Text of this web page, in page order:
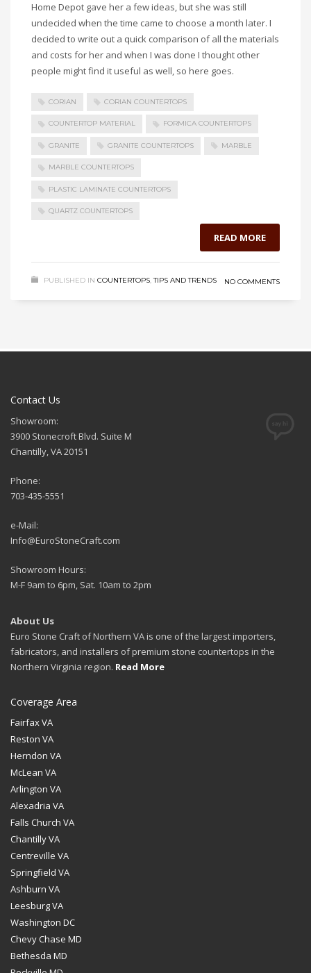
Home Depot gave her a few ideas, but she was still
undecided when the time came to choose a month later. I
decided to write out a quick comparison of all the materials
and costs for her and when I was done I thought other
people might find it useful as well, so here goes.
CORIAN CORIAN COUNTERTOPS
COUNTERTOP MATERIAL FORMICA COUNTERTOPS
GRANITE GRANITE COUNTERTOPS MARBLE
MARBLE COUNTERTOPS
PLASTIC LAMINATE COUNTERTOPS
QUARTZ COUNTERTOPS
READ MORE
PUBLISHED IN COUNTERTOPS,TIPS AND TRENDS NO COMMENTS
Contact Us
Showroom:
3900 Stonecroft Blvd. Suite M
Chantilly, VA 20151
Phone:
703-435-5551
e-Mail:
Info@EuroStoneCraft.com
Showroom Hours:
M-F 9am to 6pm, Sat. 10am to 2pm
About Us
Euro Stone Craft of Northern VA is one of the largest importers,
fabricators, and installers of premium stone countertops in the
Northern Virginia region. Read More
Coverage Area
Fairfax VA
Reston VA
Herndon VA
McLean VA
Arlington VA
Alexadria VA
Falls Church VA
Chantilly VA
Centreville VA
Springfield VA
Ashburn VA
Leesburg VA
Washington DC
Chevy Chase MD
Bethesda MD